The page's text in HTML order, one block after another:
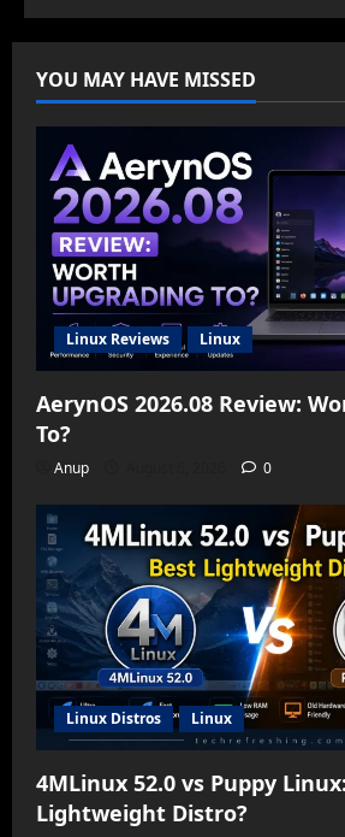
YOU MAY HAVE MISSED
Linux Reviews Linux
AerynOS 2026.08 Review:
To?
Anup 0
Linux Distros Linux
4MLinux 52.0 vs Puppy
Lightweight Distro?